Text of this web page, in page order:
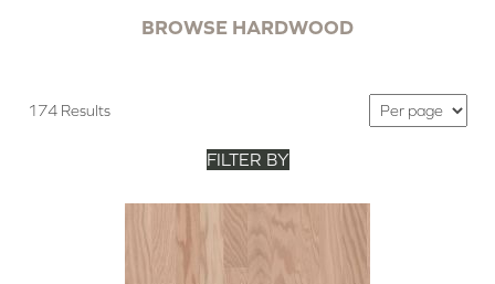
BROWSE HARDWOOD
174 Results
FILTER BY